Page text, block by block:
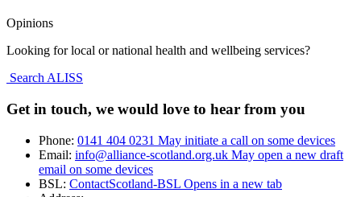
Opinions
Looking for local or national health and wellbeing services?
Search ALISS
Get in touch, we would love to hear from you
Phone: 0141 404 0231 May initiate a call on some devices
Email: info@alliance-scotland.org.uk May open a new draft
email on some devices
BSL: ContactScotland-BSL Opens in a new tab